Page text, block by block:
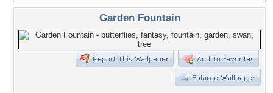
Garden Fountain